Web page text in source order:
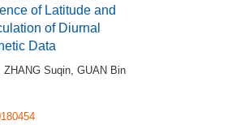
of Latitude and
of Diurnal
Data
ZHANG Suqin, GUAN Bin